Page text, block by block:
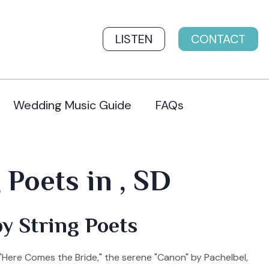
LISTEN CONTACT
Wedding Music Guide FAQs
in , SD
String Poets
Comes the Bride," the serene "Canon" by Pachelbel,